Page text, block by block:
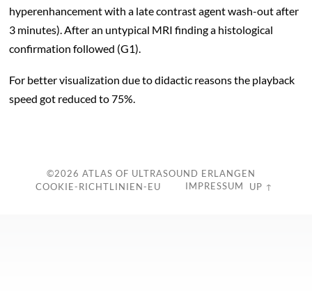
hyperenhancement with a late contrast agent wash-out after
3 minutes). After an untypical MRI finding a histological
confirmation followed (G1).
For better visualization due to didactic reasons the playback
speed got reduced to 75%.
©2026 ATLAS OF ULTRASOUND ERLANGEN
IMPRESSUM
COOKIE-RICHTLINIEN-EU UP ↑